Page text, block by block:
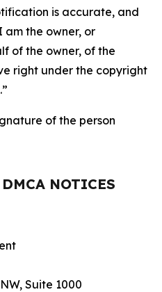
is accurate, and
the owner, or
of the owner, of the
right under the copyright
of the person
NOTICES
Suite 1000